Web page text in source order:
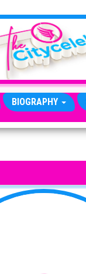
BIOGRAPHY